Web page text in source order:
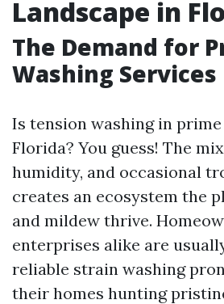
Landscape in
The Demand for
Washing Services
Is tension washing in
Florida? You guess! The
humidity, and occasional
creates an ecosystem the
and mildew thrive.
enterprises alike are
reliable strain washing
their homes hunting